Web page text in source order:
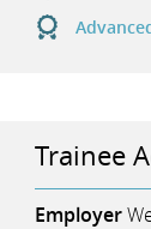
Trainee
Employer